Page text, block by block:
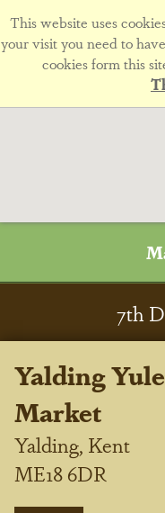
This website uses
your visit you need to
cookies form this
7th
Yalding
Market
Yalding, Kent
ME18 6DR